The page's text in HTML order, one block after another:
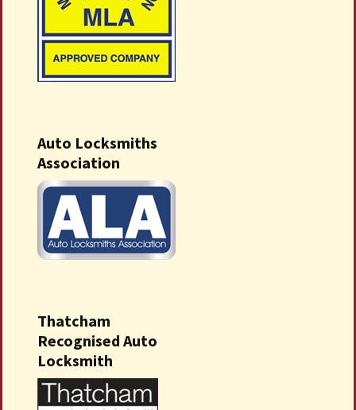
Auto Locksmiths
Association
Thatcham
Recognised Auto
Locksmith